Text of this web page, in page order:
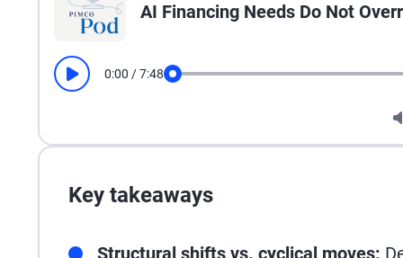
Key takeaways
Structural shifts vs. cyclical moves:
AI Financing Needs Do Not
Play 0:00 /7:48